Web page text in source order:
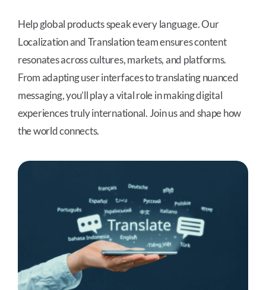
Help global products speak every language. Our
Localization and Translation team ensures content
resonates across cultures, markets, and platforms.
From adapting user interfaces to translating nuanced
messaging, you’ll play a vital role in making digital
experiences truly international. Join us and shape how
the world connects.